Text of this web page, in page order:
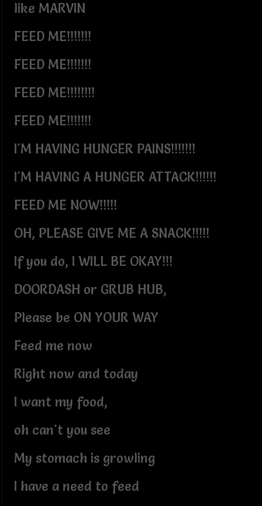
like MARVIN
FEED ME!!!!!!!
FEED ME!!!!!!!
FEED ME!!!!!!!!
FEED ME!!!!!!!
I'M HAVING HUNGER PAINS!!!!!!!
I'M HAVING A HUNGER ATTACK!!!!!!
FEED ME NOW!!!!!
OH, PLEASE GIVE ME A SNACK!!!!!
If you do, I WILL BE OKAY!!!
DOORDASH or GRUB HUB,
Please be ON YOUR WAY
Feed me now
Right now and today
I want my food,
oh can't you see
My stomach is growling
I have a need to feed